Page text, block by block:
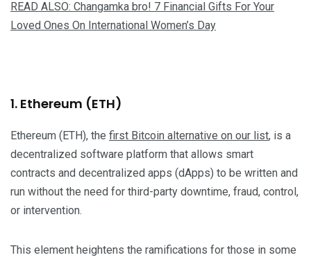
READ ALSO: Changamka bro! 7 Financial Gifts For Your
Loved Ones On International Women’s Day
1. Ethereum (ETH)
Ethereum (ETH), the first Bitcoin alternative on our list, is a
decentralized software platform that allows smart
contracts and decentralized apps (dApps) to be written and
run without the need for third-party downtime, fraud, control,
or intervention.
This element heightens the ramifications for those in some